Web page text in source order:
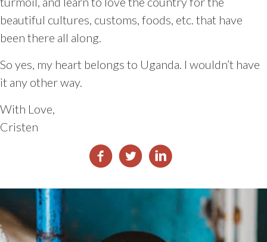
beautiful cultures, customs, foods, etc. that have
been there all along.
So yes, my heart belongs to Uganda. I wouldn’t have
it any other way.
With Love,
Cristen